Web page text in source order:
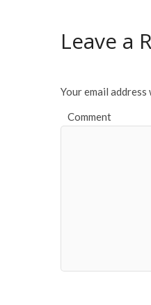
Leave a
Your email
Comment